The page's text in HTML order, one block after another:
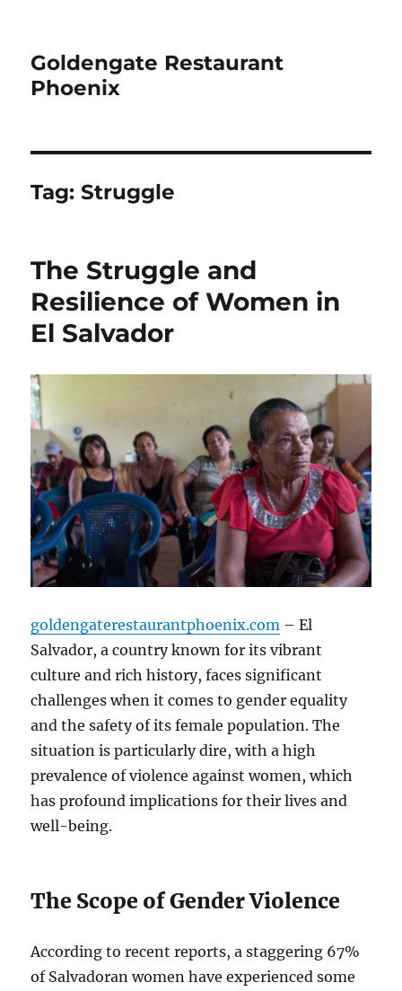
Goldengate Restaurant
Phoenix
Tag:Struggle
The Struggle and
Resilience of Women in
El Salvador
goldengaterestaurantphoenix.com – El
Salvador, a country known for its vibrant
culture and rich history, faces significant
challenges when it comes to gender equality
and the safety of its female population. The
situation is particularly dire, with a high
prevalence of violence against women, which
has profound implications for their lives and
well-being.
The Scope of Gender Violence
According to recent reports, a staggering 67%
of Salvadoran women have experienced some